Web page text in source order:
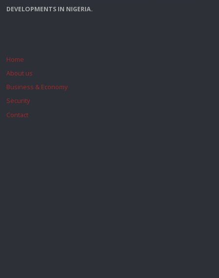
DEVELOPMENTS IN NIGERIA.
Home
About us
Business & Economy
Security
Contact